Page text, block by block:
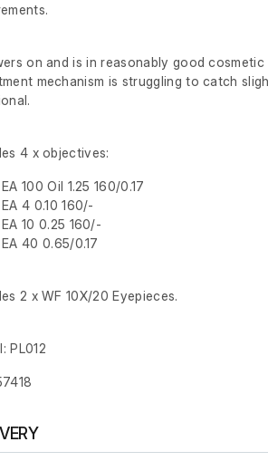
on and is in reasonably good
mechanism is struggling to catch
4 x objectives:
EA 100 Oil 1.25 160/0.17
EA 4 0.10 160/-
EA 10 0.25 160/-
EA 40 0.65/0.17
2 x WF 10X/20 Eyepieces.
PL012